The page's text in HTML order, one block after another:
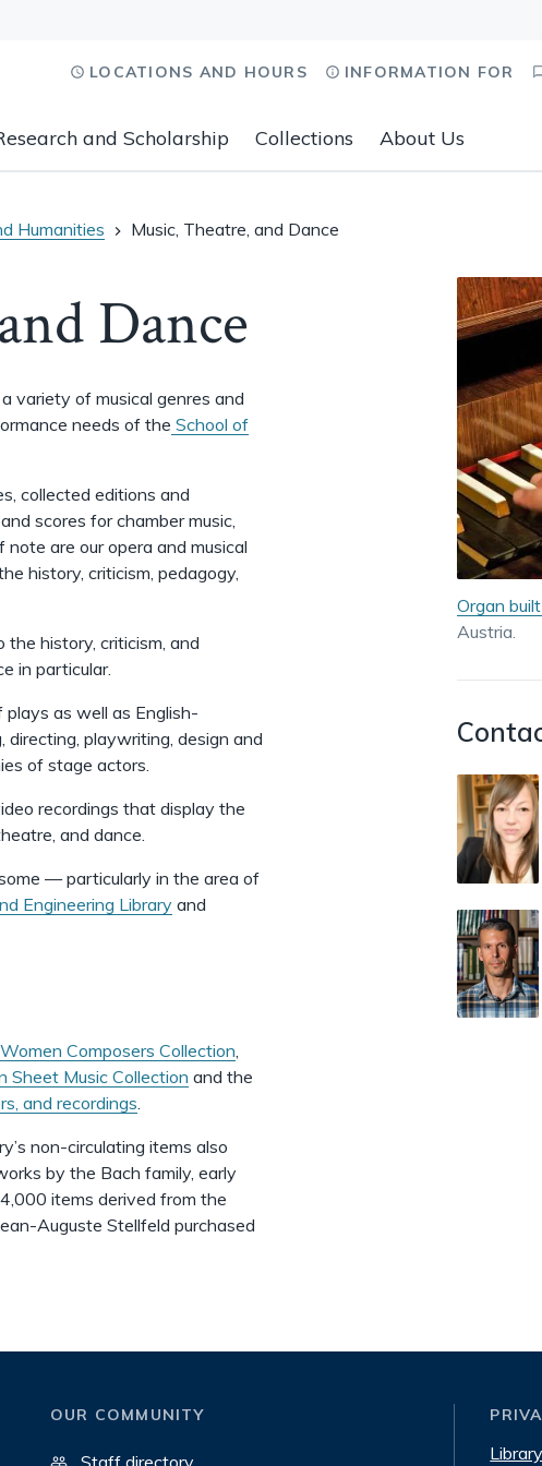
and Scholarship Collections About Us
LOCATIONS AND HOURS INFORMATION FOR
Humanities Music, Theatre, and Dance
Dance
variety of musical genres and
needs of the School of
collected editions and
scores for chamber music,
are our opera and musical
history, criticism, pedagogy,
history, criticism, and
in particular.
as well as English-
playwriting, design and
of stage actors.
recordings that display the
and dance.
— particularly in the area of
Engineering Library and
Women Composers Collection,
Sheet Music Collection and the
and recordings.
non-circulating items also
by the Bach family, early
items derived from the
Auguste Stellfeld purchased
Organ
Austria.
OUR COMMUNITY
Staff directory